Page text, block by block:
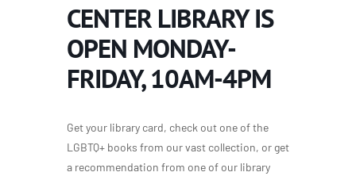
CENTER LIBRARY IS
OPEN MONDAY-
FRIDAY, 10AM-4PM
Get your library card, check out one of the
LGBTQ+ books from our vast collection, or get
a recommendation from one of our library